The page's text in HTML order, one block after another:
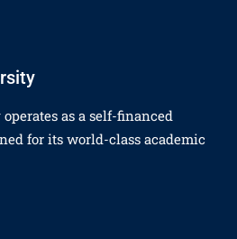
as a self-financed
for its world-class academic